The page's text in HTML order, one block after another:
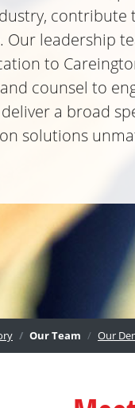
Our leadership
to
counsel to
a broad
solutions
Our Team Our